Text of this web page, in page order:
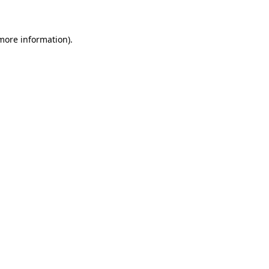
information).